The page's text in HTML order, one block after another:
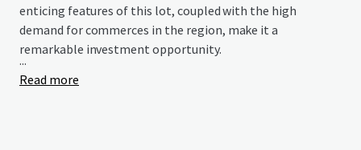
enticing features of this lot, coupled with the high
demand for commerces in the region, make it a
remarkable investment opportunity.
...
Read more